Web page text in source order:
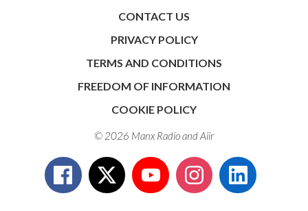
CONTACT US
PRIVACY POLICY
TERMS AND CONDITIONS
FREEDOM OF INFORMATION
COOKIE POLICY
© 2026 Manx Radio andAiir